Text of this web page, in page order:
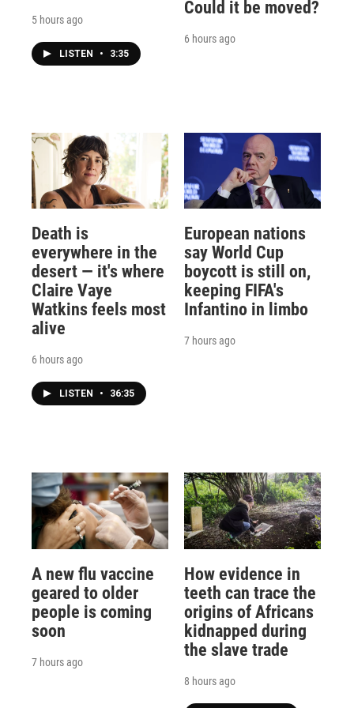
5 hours ago
LISTEN • 3:35
Could it be moved?
6 hours ago
Death is
everywhere in the
desert — it's where
Claire Vaye
Watkins feels most
alive
6 hours ago
LISTEN • 36:35
European nations
say World Cup
boycott is still on,
keeping FIFA's
Infantino in limbo
7 hours ago
A new flu vaccine
geared to older
people is coming
soon
7 hours ago
How evidence in
teeth can trace the
origins of Africans
kidnapped during
the slave trade
8 hours ago